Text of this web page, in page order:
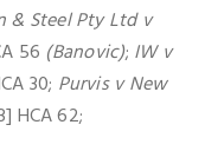
& Steel Pty Ltd v
56 (Banovic); IW v
30; Purvis v New
HCA 62;